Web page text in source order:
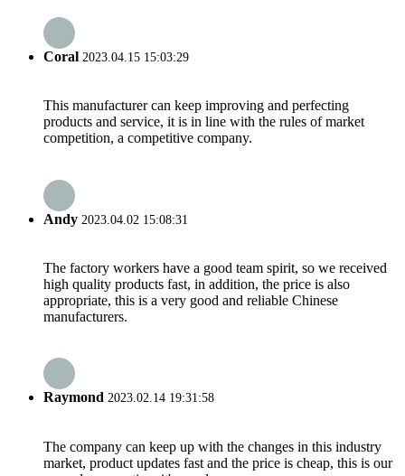
Coral 2023.04.15 15:03:29
This manufacturer can keep improving and perfecting
products and service, it is in line with the rules of market
competition, a competitive company.
Andy 2023.04.02 15:08:31
The factory workers have a good team spirit, so we received
high quality products fast, in addition, the price is also
appropriate, this is a very good and reliable Chinese
manufacturers.
Raymond 2023.02.14 19:31:58
The company can keep up with the changes in this industry
market, product updates fast and the price is cheap, this is our